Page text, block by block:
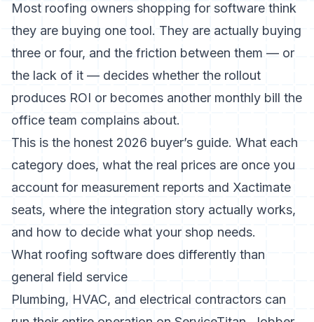
Most roofing owners shopping for software think
they are buying one tool. They are actually buying
three or four, and the friction between them — or
the lack of it — decides whether the rollout
produces ROI or becomes another monthly bill the
office team complains about.
This is the honest 2026 buyer’s guide. What each
category does, what the real prices are once you
account for measurement reports and Xactimate
seats, where the integration story actually works,
and how to decide what your shop needs.
What roofing software does differently than
general field service
Plumbing, HVAC, and electrical contractors can